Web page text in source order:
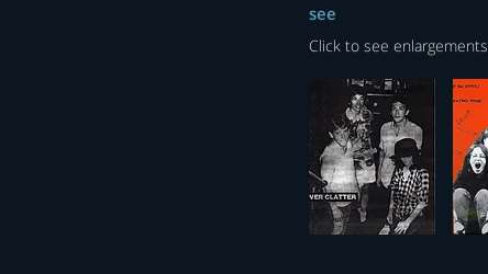
see
Click to see enlargements